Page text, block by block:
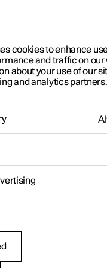
Software updates
cookies to enhance
and traffic on our
about your use of our
and analytics partners.